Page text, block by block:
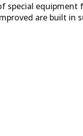
special equipment
are built in